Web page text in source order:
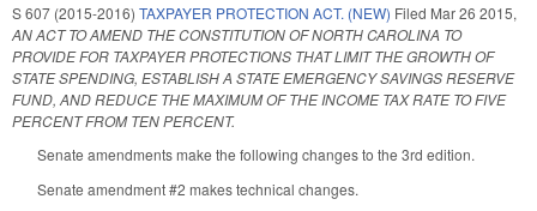
S 607 (2015-2016) TAXPAYER PROTECTION ACT. (NEW) Filed Mar 26 2015,
AN ACT TO AMEND THE CONSTITUTION OF NORTH CAROLINA TO
PROVIDE FOR TAXPAYER PROTECTIONS THAT LIMIT THE GROWTH OF
STATE SPENDING, ESTABLISH A STATE EMERGENCY SAVINGS RESERVE
FUND, AND REDUCE THE MAXIMUM OF THE INCOME TAX RATE TO FIVE
PERCENT FROM TEN PERCENT.
Senate amendments make the following changes to the 3rd edition.
Senate amendment #2 makes technical changes.